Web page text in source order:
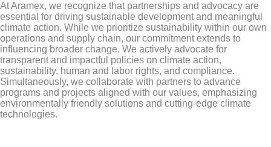
At Aramex, we recognize that partnerships and advocacy are
essential for driving sustainable development and meaningful
climate action. While we prioritize sustainability within our own
operations and supply chain, our commitment extends to
influencing broader change. We actively advocate for
transparent and impactful policies on climate action,
sustainability, human and labor rights, and compliance.
Simultaneously, we collaborate with partners to advance
programs and projects aligned with our values, emphasizing
environmentally friendly solutions and cutting-edge climate
technologies.